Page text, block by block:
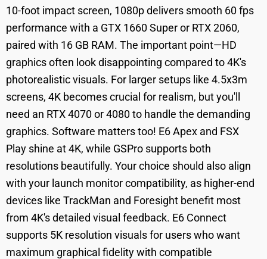
10-foot impact screen, 1080p delivers smooth 60 fps
performance with a GTX 1660 Super or RTX 2060,
paired with 16 GB RAM. The important point—HD
graphics often look disappointing compared to 4K's
photorealistic visuals. For larger setups like 4.5x3m
screens, 4K becomes crucial for realism, but you'll
need an RTX 4070 or 4080 to handle the demanding
graphics. Software matters too! E6 Apex and FSX
Play shine at 4K, while GSPro supports both
resolutions beautifully. Your choice should also align
with your launch monitor compatibility, as higher-end
devices like TrackMan and Foresight benefit most
from 4K's detailed visual feedback. E6 Connect
supports 5K resolution visuals for users who want
maximum graphical fidelity with compatible